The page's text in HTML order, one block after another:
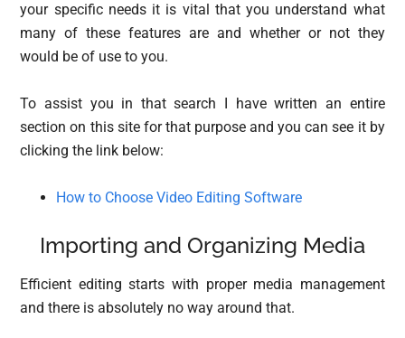
your specific needs it is vital that you understand what
many of these features are and whether or not they
would be of use to you.
To assist you in that search I have written an entire
section on this site for that purpose and you can see it by
clicking the link below:
How to Choose Video Editing Software
Importing and Organizing Media
Efficient editing starts with proper media management
and there is absolutely no way around that.